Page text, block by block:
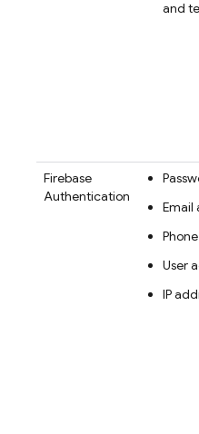
and
Firebase
Authentication
Email
User
IP